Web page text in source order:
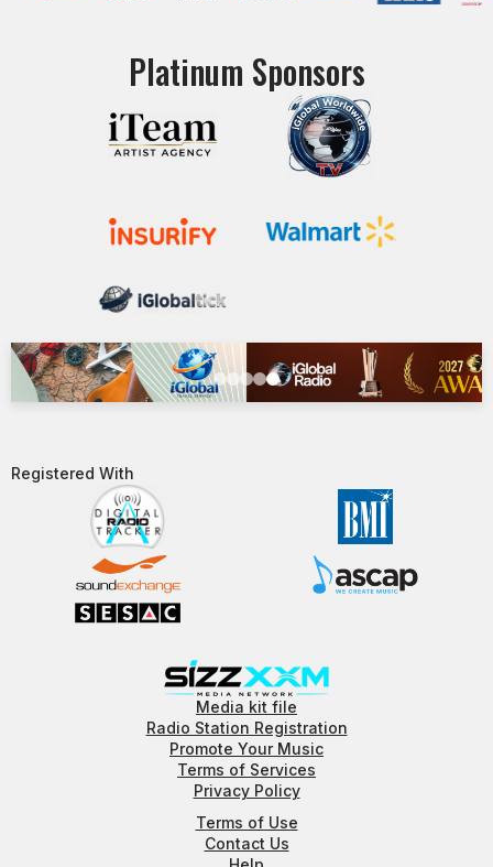
Platinum Sponsors
Registered With​
Media kit file
Radio Station Registration
Promote Your Music
Terms of Services
Privacy Policy
Terms of Use
Contact Us